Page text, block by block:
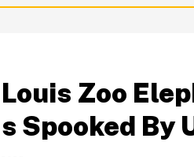
Zoo
Spooked By